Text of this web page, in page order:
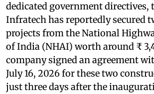
dedicated government directives,
Infratech has reportedly secured
projects from the National
of India (NHAI) worth around ₹
company signed an agreement
July 16, 2026 for these two
just three days after the